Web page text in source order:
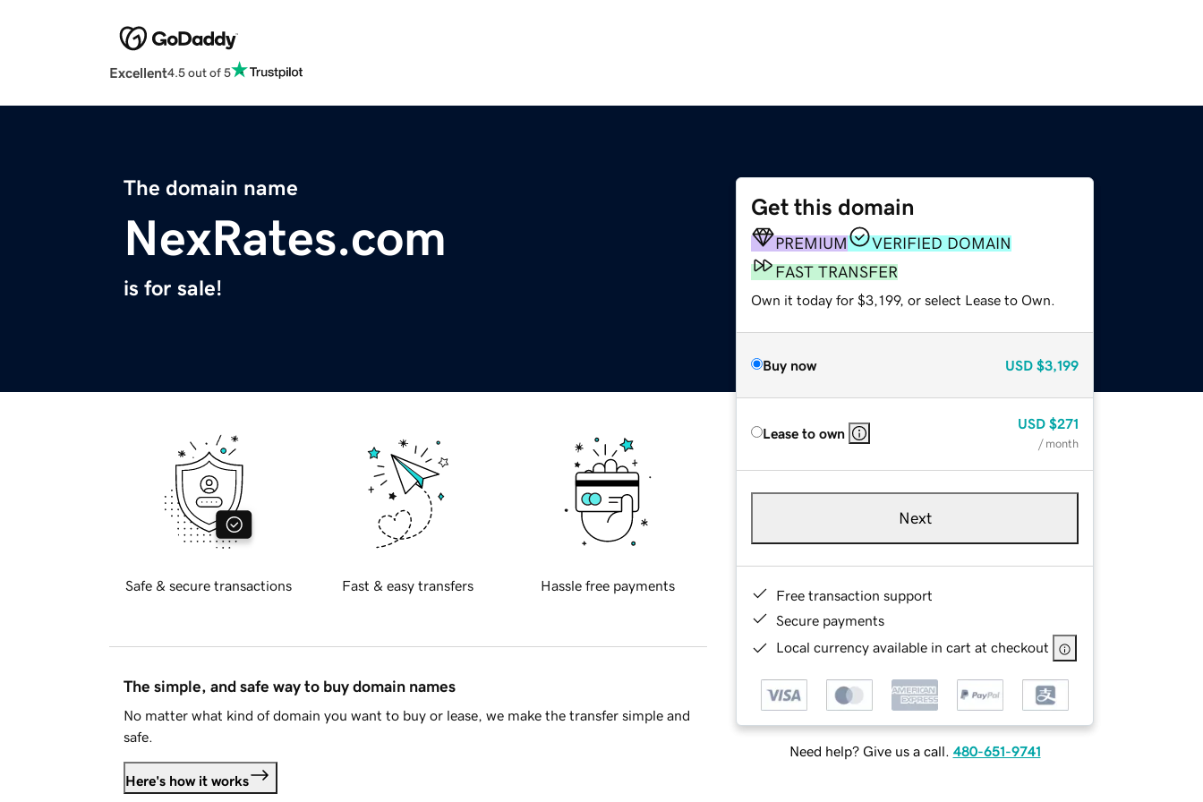
Excellent4.5 out of 5
The domain name
NexRates.com
is for sale!
Get this domain
PREMIUM
VERIFIED DOMAIN
FAST TRANSFER
Own it today for $3,199, or select Lease to Own.
Buy now USD $3,199
Lease to own
USD $271
/ month
Next
Free transaction support
Secure payments
Local currency available in cart at checkout
Need help? Give us a call. 480-651-9741
Safe & secure transactions Fast & easy transfers Hassle free payments
The simple, and safe way to buy domain names
No matter what kind of domain you want to buy or lease, we make the transfer simple and
safe.
Here's how it works